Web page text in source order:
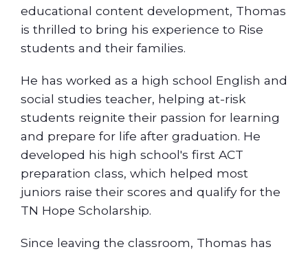
educational content development, Thomas
is thrilled to bring his experience to Rise
students and their families.
He has worked as a high school English and
social studies teacher, helping at-risk
students reignite their passion for learning
and prepare for life after graduation. He
developed his high school's first ACT
preparation class, which helped most
juniors raise their scores and qualify for the
TN Hope Scholarship.
Since leaving the classroom, Thomas has